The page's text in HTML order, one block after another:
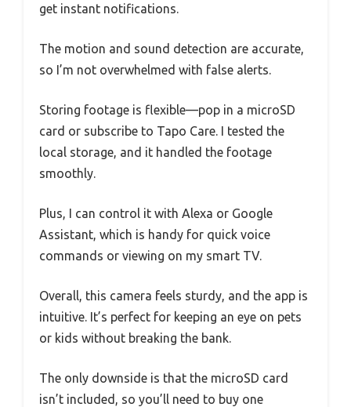
get instant notifications.
The motion and sound detection are accurate,
so I’m not overwhelmed with false alerts.
Storing footage is flexible—pop in a microSD
card or subscribe to Tapo Care. I tested the
local storage, and it handled the footage
smoothly.
Plus, I can control it with Alexa or Google
Assistant, which is handy for quick voice
commands or viewing on my smart TV.
Overall, this camera feels sturdy, and the app is
intuitive. It’s perfect for keeping an eye on pets
or kids without breaking the bank.
The only downside is that the microSD card
isn’t included, so you’ll need to buy one